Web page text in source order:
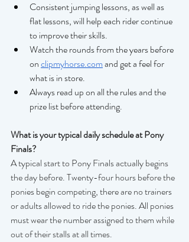
Consistent jumping lessons, as well as
flat lessons, will help each rider continue
to improve their skills.
Watch the rounds from the years before
on clipmyhorse.com and get a feel for
what is in store.
Always read up on all the rules and the
prize list before attending.
What is your typical daily schedule at Pony
Finals?
A typical start to Pony Finals actually begins
the day before. Twenty-four hours before the
ponies begin competing, there are no trainers
or adults allowed to ride the ponies. All ponies
must wear the number assigned to them while
out of their stalls at all times.